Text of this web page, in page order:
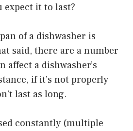
expect it to last?
of a dishwasher is
said, there are a number
affect a dishwasher’s
if it’s not properly
last as long.
constantly (multiple